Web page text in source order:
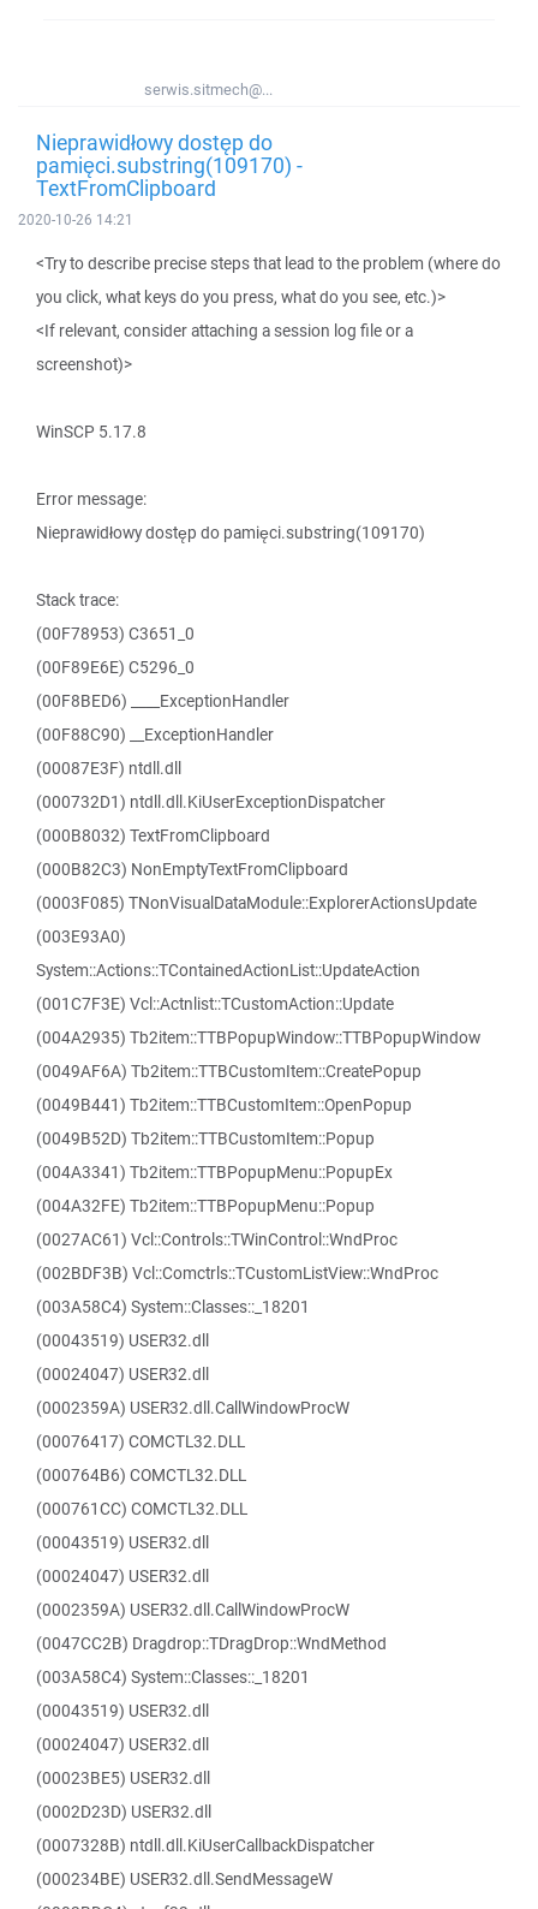
serwis.sitmech@...
Nieprawidłowy dostęp do
pamięci.substring(109170) -
TextFromClipboard
2020-10-26 14:21
<Try to describe precise steps that lead to the problem (where do
you click, what keys do you press, what do you see, etc.)>
<If relevant, consider attaching a session log file or a
screenshot)>
WinSCP 5.17.8
Error message:
Nieprawidłowy dostęp do pamięci.substring(109170)
Stack trace:
(00F78953) C3651_0
(00F89E6E) C5296_0
(00F8BED6) ____ExceptionHandler
(00F88C90) __ExceptionHandler
(00087E3F) ntdll.dll
(000732D1) ntdll.dll.KiUserExceptionDispatcher
(000B8032) TextFromClipboard
(000B82C3) NonEmptyTextFromClipboard
(0003F085) TNonVisualDataModule::ExplorerActionsUpdate
(003E93A0)
System::Actions::TContainedActionList::UpdateAction
(001C7F3E) Vcl::Actnlist::TCustomAction::Update
(004A2935) Tb2item::TTBPopupWindow::TTBPopupWindow
(0049AF6A) Tb2item::TTBCustomItem::CreatePopup
(0049B441) Tb2item::TTBCustomItem::OpenPopup
(0049B52D) Tb2item::TTBCustomItem::Popup
(004A3341) Tb2item::TTBPopupMenu::PopupEx
(004A32FE) Tb2item::TTBPopupMenu::Popup
(0027AC61) Vcl::Controls::TWinControl::WndProc
(002BDF3B) Vcl::Comctrls::TCustomListView::WndProc
(003A58C4) System::Classes::_18201
(00043519) USER32.dll
(00024047) USER32.dll
(0002359A) USER32.dll.CallWindowProcW
(00076417) COMCTL32.DLL
(000764B6) COMCTL32.DLL
(000761CC) COMCTL32.DLL
(00043519) USER32.dll
(00024047) USER32.dll
(0002359A) USER32.dll.CallWindowProcW
(0047CC2B) Dragdrop::TDragDrop::WndMethod
(003A58C4) System::Classes::_18201
(00043519) USER32.dll
(00024047) USER32.dll
(00023BE5) USER32.dll
(0002D23D) USER32.dll
(0007328B) ntdll.dll.KiUserCallbackDispatcher
(000234BE) USER32.dll.SendMessageW